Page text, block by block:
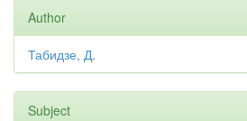
Author
Табидзе, Д.
Subject